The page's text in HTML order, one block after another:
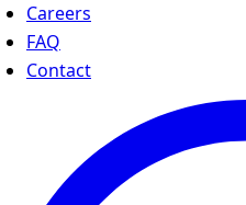
Careers
FAQ
Contact